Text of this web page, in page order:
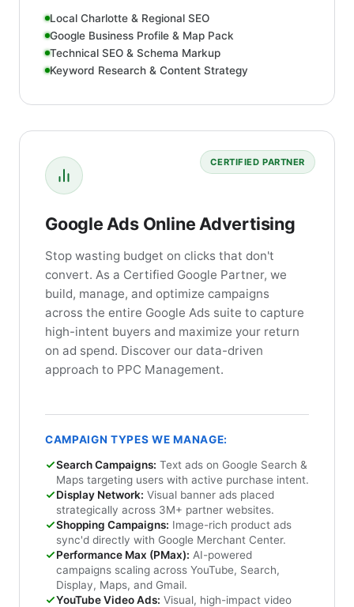
Local Charlotte & Regional SEO
Google Business Profile & Map Pack
Technical SEO & Schema Markup
Keyword Research & Content Strategy
CERTIFIED PARTNER
Google Ads Online Advertising
Stop wasting budget on clicks that don't
convert. As a Certified Google Partner, we
build, manage, and optimize campaigns
across the entire Google Ads suite to capture
high-intent buyers and maximize your return
on ad spend. Discover our data-driven
approach to PPC Management.
CAMPAIGN TYPES WE MANAGE:
Search Campaigns: Text ads on Google Search &
Maps targeting users with active purchase intent.
Display Network: Visual banner ads placed
strategically across 3M+ partner websites.
Shopping Campaigns: Image-rich product ads
sync'd directly with Google Merchant Center.
Performance Max (PMax): AI-powered
campaigns scaling across YouTube, Search,
Display, Maps, and Gmail.
YouTube Video Ads: Visual, high-impact video